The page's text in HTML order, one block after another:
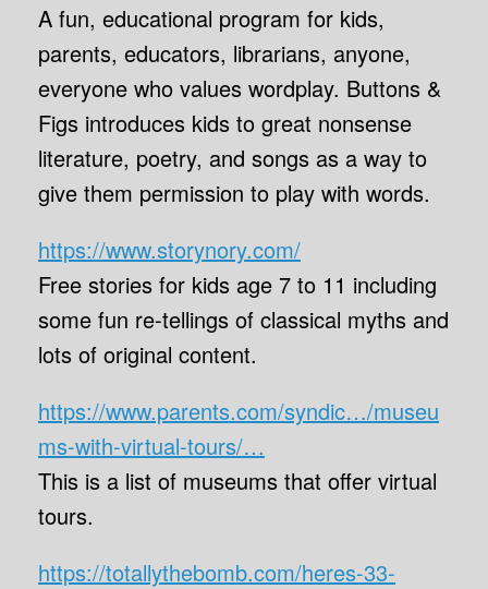
A fun, educational program for kids,
parents, educators, librarians, anyone,
everyone who values wordplay. Buttons &
Figs introduces kids to great nonsense
literature, poetry, and songs as a way to
give them permission to play with words.
https://www.storynory.com/
Free stories for kids age 7 to 11 including
some fun re-tellings of classical myths and
lots of original content.
https://www.parents.com/syndic…/museu
ms-with-virtual-tours/…
This is a list of museums that offer virtual
tours.
https://totallythebomb.com/heres-33-